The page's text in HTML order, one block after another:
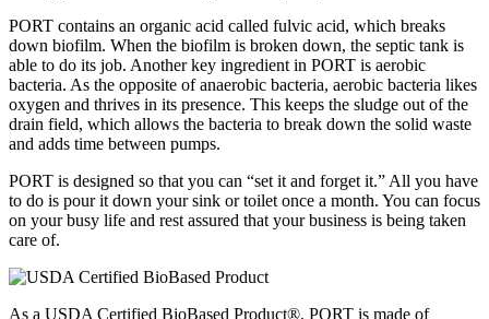
PORT contains an organic acid called fulvic acid, which breaks
down biofilm. When the biofilm is broken down, the septic tank is
able to do its job. Another key ingredient in PORT is aerobic
bacteria. As the opposite of anaerobic bacteria, aerobic bacteria likes
oxygen and thrives in its presence. This keeps the sludge out of the
drain field, which allows the bacteria to break down the solid waste
and adds time between pumps.
PORT is designed so that you can “set it and forget it.” All you have
to do is pour it down your sink or toilet once a month. You can focus
on your busy life and rest assured that your business is being taken
care of.
As a USDA Certified BioBased Product®, PORT is made of